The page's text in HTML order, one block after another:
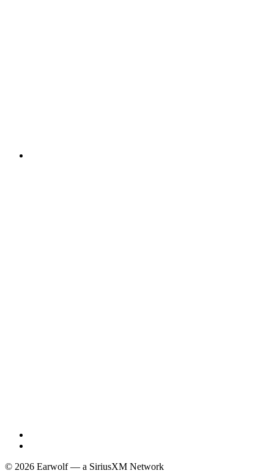
© 2026 Earwolf — a SiriusXM Network